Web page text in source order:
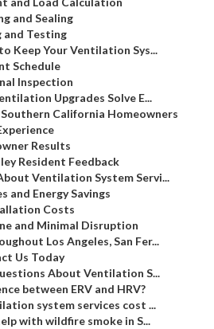
and Sealing
and Testing
Keep Your Ventilation Sys...
Schedule
Inspection
Upgrades Solve E...
California Homeowners
Results
Resident Feedback
Ventilation System Servi...
and Energy Savings
Costs
and Minimal Disruption
Los Angeles, San Fer...
Us Today
About Ventilation S...
between ERV and HRV?
system services cost ...
with wildfire smoke in S...